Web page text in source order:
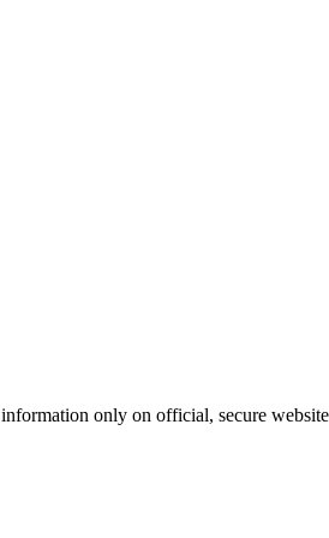
only on official, secure